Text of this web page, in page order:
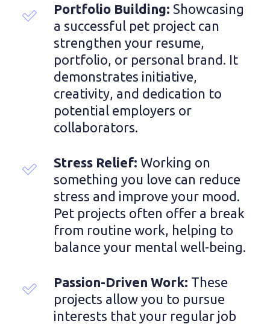
Portfolio Building: Showcasing
a successful pet project can
strengthen your resume,
portfolio, or personal brand. It
demonstrates initiative,
creativity, and dedication to
potential employers or
collaborators.
Stress Relief: Working on
something you love can reduce
stress and improve your mood.
Pet projects often offer a break
from routine work, helping to
balance your mental well-being.
Passion-Driven Work: These
projects allow you to pursue
interests that your regular job